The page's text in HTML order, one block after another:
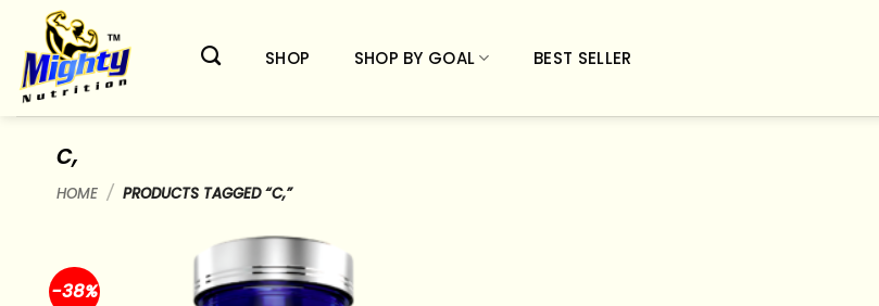
content
SHOP SHOP BY GOAL BEST SELLER
c,
HOME / PRODUCTS TAGGED “C,”
-38%